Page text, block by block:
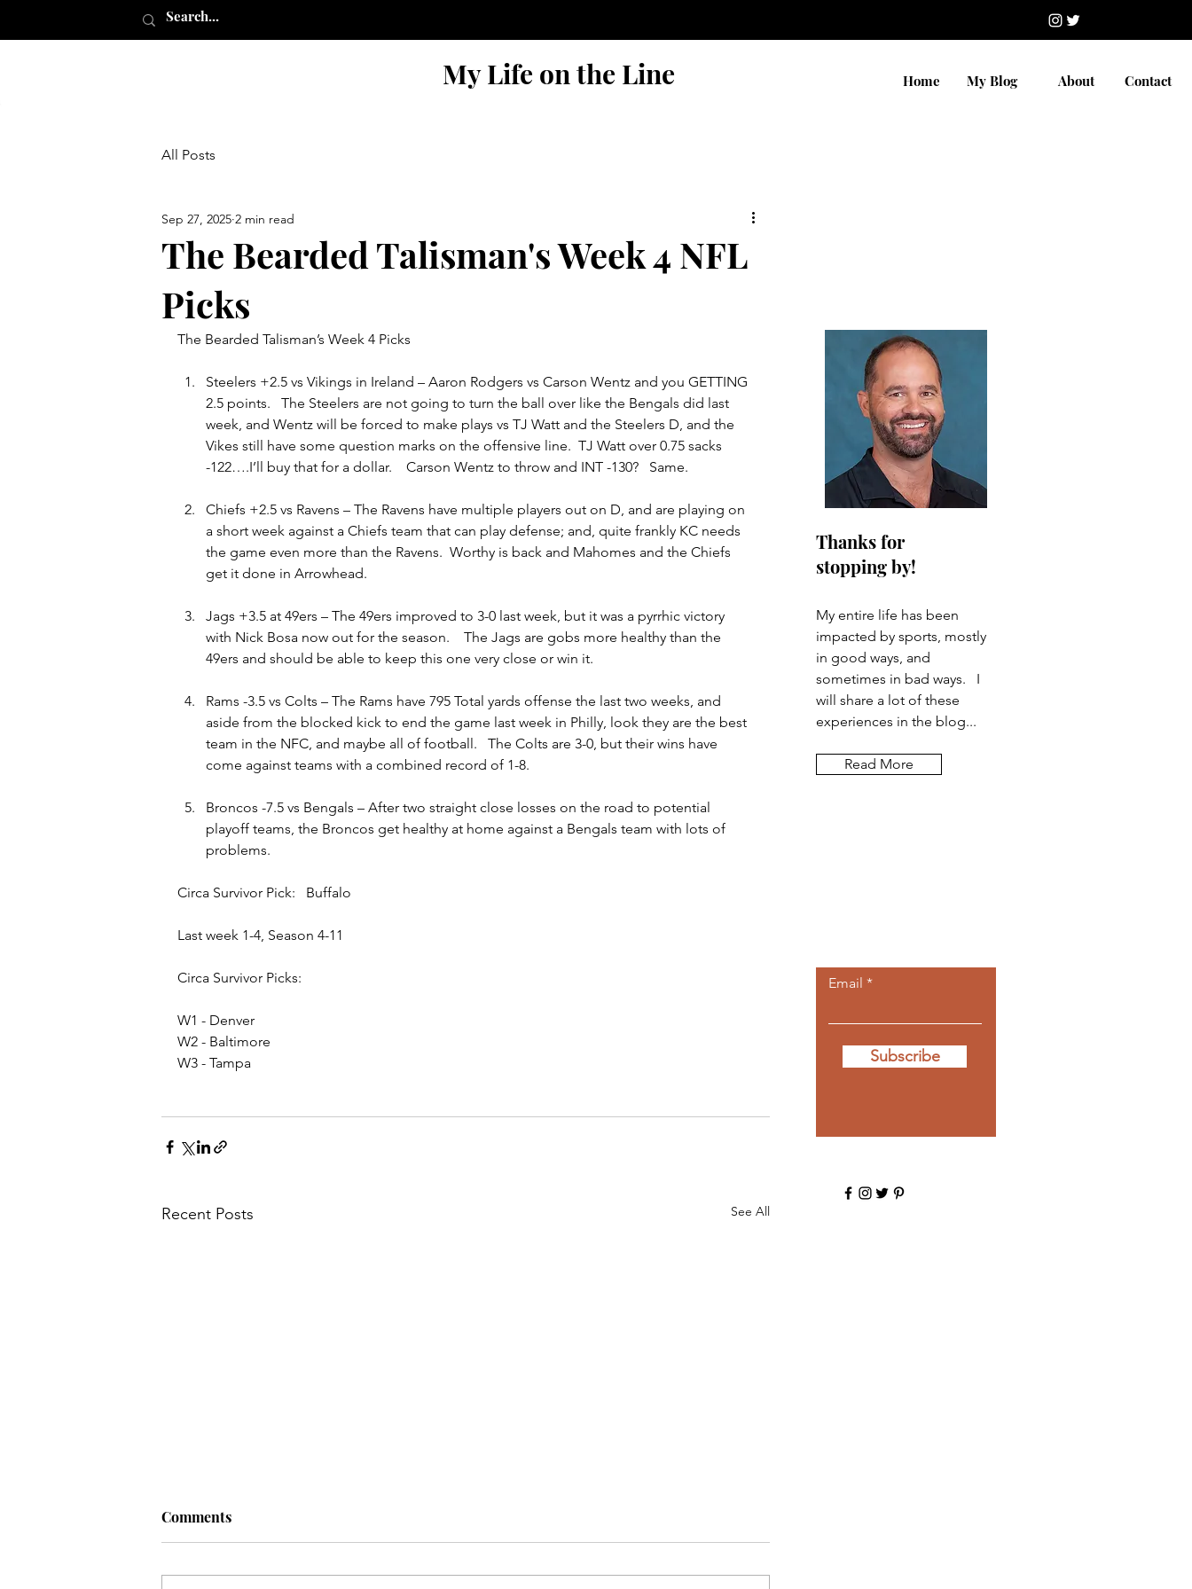
Home My Blog About Contact
My Life on the Line
All Posts
The Bearded Talisman's Week 4 NFL
Picks
Sep 27, 2025 2 min read
The Bearded Talisman’s Week 4 Picks
Steelers +2.5 vs Vikings in Ireland – Aaron Rodgers vs Carson Wentz and you GETTING
2.5 points.   The Steelers are not going to turn the ball over like the Bengals did last
week, and Wentz will be forced to make plays vs TJ Watt and the Steelers D, and the
Vikes still have some question marks on the offensive line.  TJ Watt over 0.75 sacks
-122….I’ll buy that for a dollar.    Carson Wentz to throw and INT -130?   Same.
Chiefs +2.5 vs Ravens – The Ravens have multiple players out on D, and are playing on
a short week against a Chiefs team that can play defense; and, quite frankly KC needs
the game even more than the Ravens.  Worthy is back and Mahomes and the Chiefs
get it done in Arrowhead.
Jags +3.5 at 49ers – The 49ers improved to 3-0 last week, but it was a pyrrhic victory
with Nick Bosa now out for the season.    The Jags are gobs more healthy than the
49ers and should be able to keep this one very close or win it.
Rams -3.5 vs Colts – The Rams have 795 Total yards offense the last two weeks, and
aside from the blocked kick to end the game last week in Philly, look they are the best
team in the NFC, and maybe all of football.   The Colts are 3-0, but their wins have
come against teams with a combined record of 1-8.
Broncos -7.5 vs Bengals – After two straight close losses on the road to potential
playoff teams, the Broncos get healthy at home against a Bengals team with lots of
problems.
Circa Survivor Pick:   Buffalo
Last week 1-4, Season 4-11
Circa Survivor Picks:
W1 - Denver
W2 - Baltimore
W3 - Tampa
Recent Posts See All
Comments
Thanks for
stopping by!
My entire life has been
impacted by sports, mostly
in good ways, and
sometimes in bad ways. I
will share a lot of these
experiences in the blog...
Read More
Email
Subscribe